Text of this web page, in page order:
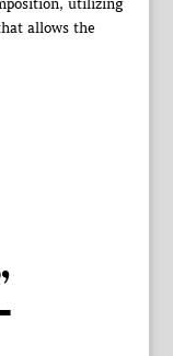
utilizing
allows the